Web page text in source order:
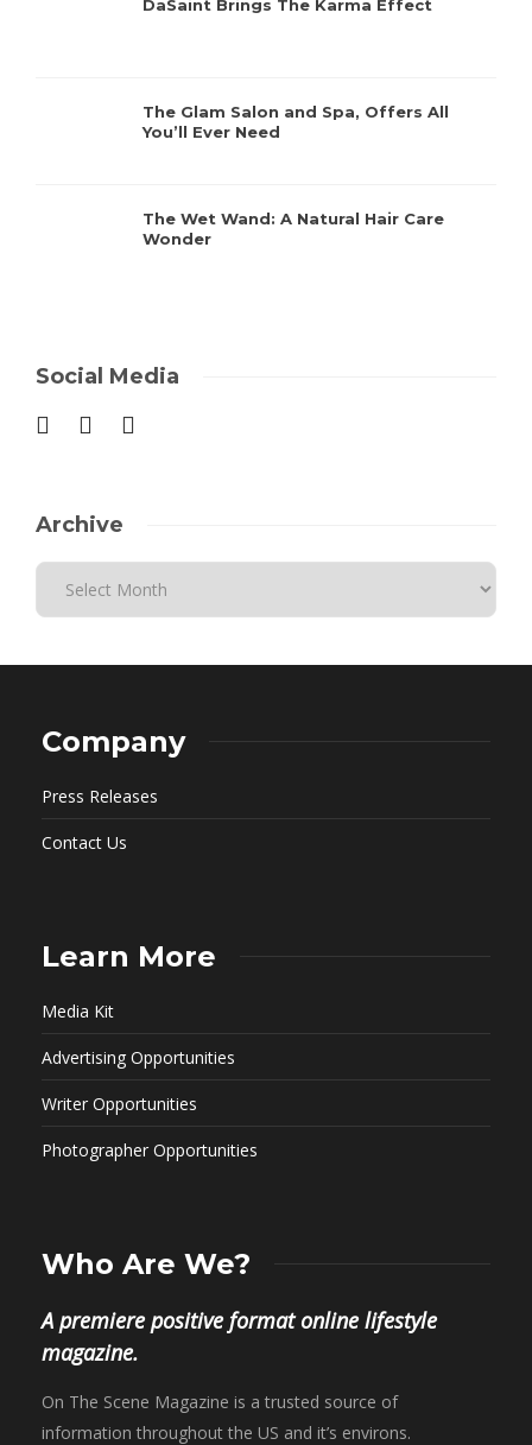
DaSaint Brings The Karma Effect
The Glam Salon and Spa, Offers All
You’ll Ever Need
The Wet Wand: A Natural Hair Care
Wonder
Social Media
Archive
Company
Press Releases
Contact Us
Learn More
Media Kit
Advertising Opportunities
Writer Opportunities
Photographer Opportunities
Who Are We?
A premiere positive format online lifestyle
magazine.
On The Scene Magazine is a trusted source of
information throughout the US and it’s environs.